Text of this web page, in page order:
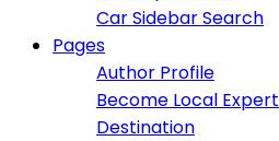
Car Sidebar Search
Pages
Author Profile
Become Local Expert
Destination